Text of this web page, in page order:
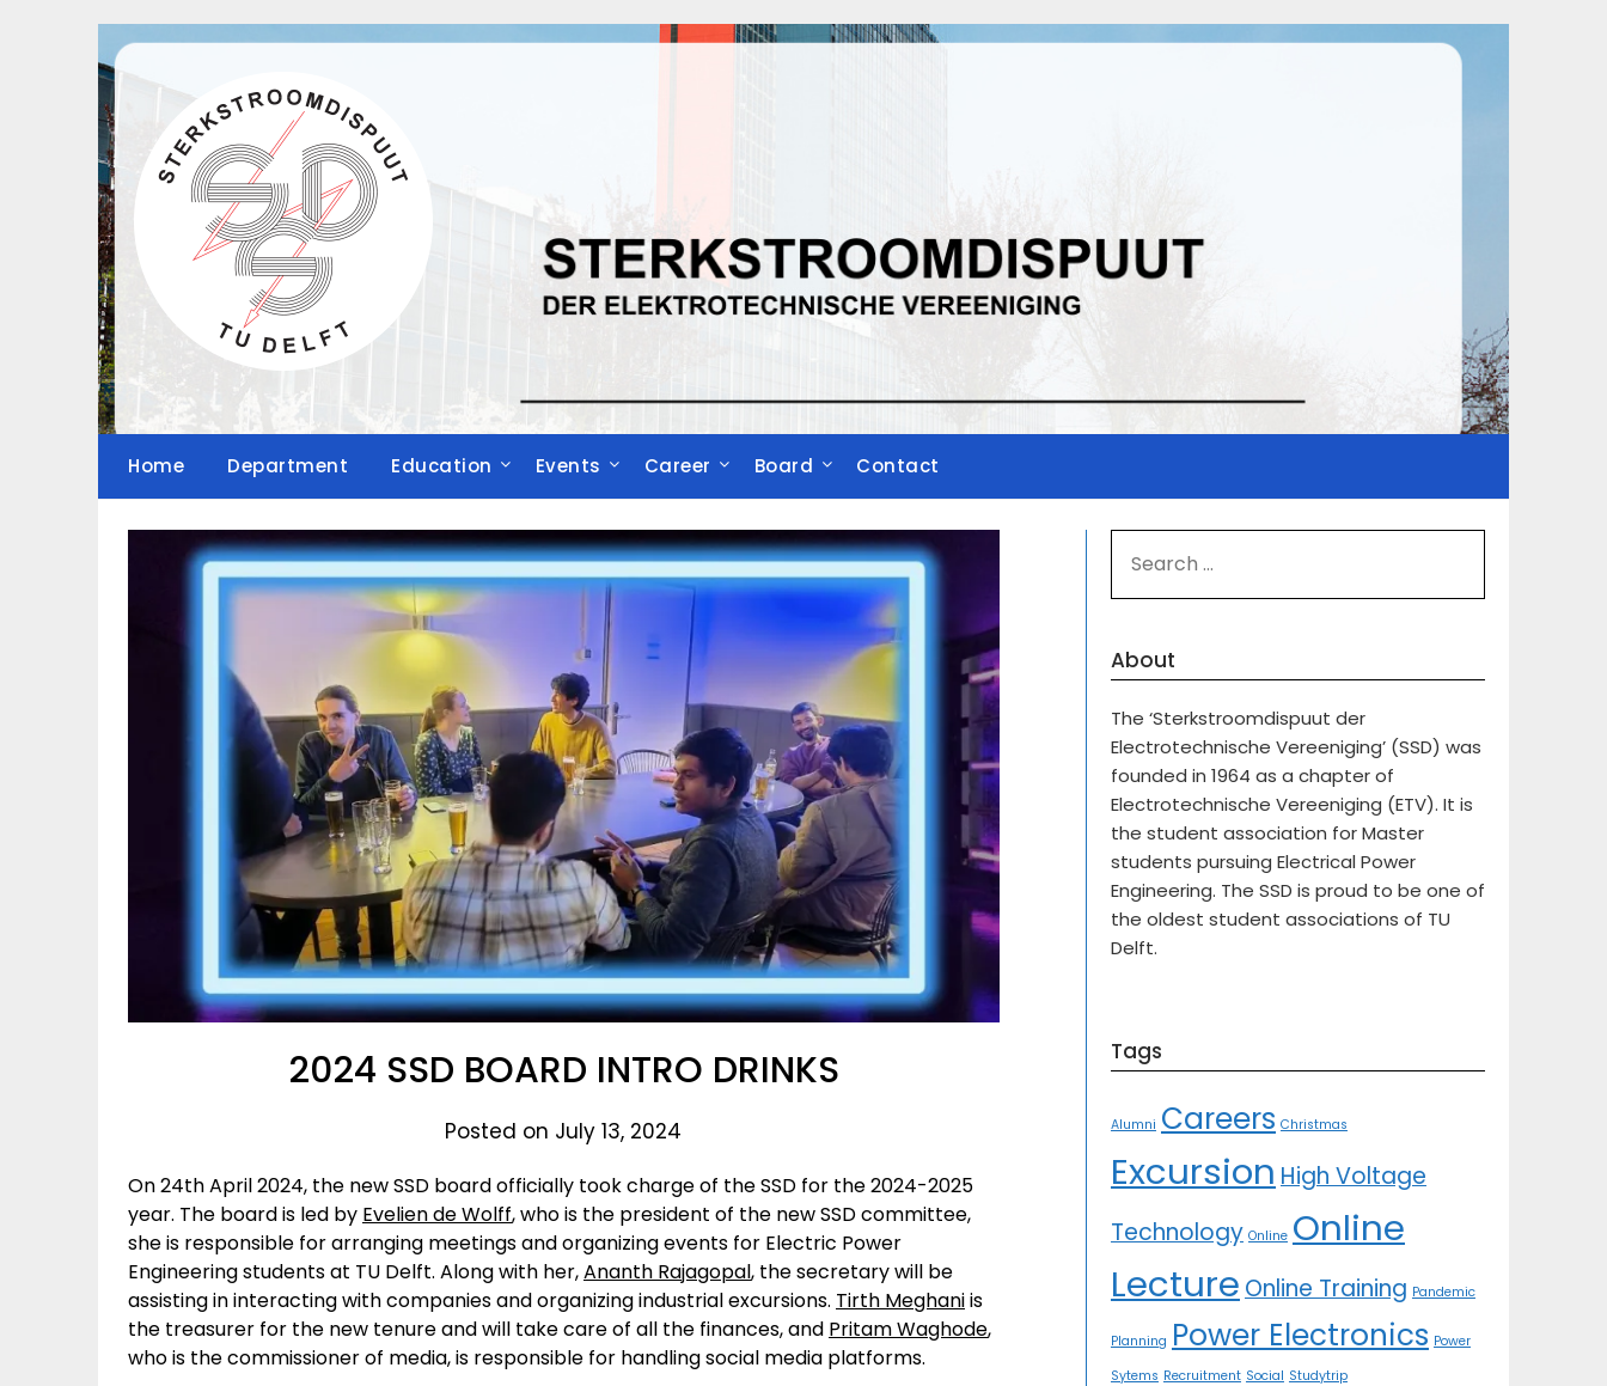
Home Department Education Events Career Board Contact
2024 SSD BOARD INTRO DRINKS
Posted on July 13, 2024
On 24th April 2024, the new SSD board officially took charge of the SSD for the 2024-2025
year. The board is led by Evelien de Wolff, who is the president of the new SSD committee,
she is responsible for arranging meetings and organizing events for Electric Power
Engineering students at TU Delft. Along with her,Ananth Rajagopal, the secretary will be
assisting in interacting with companies and organizing industrial excursions. Tirth Meghaniis
the treasurer for the new tenure and will take care of all the finances, and Pritam Waghode,
who is the commissioner of media, is responsible for handling social media platforms.
FOR:
About
The ‘Sterkstroomdispuut der
Electrotechnische Vereeniging’ (SSD) was
founded in 1964 as a chapter of
Electrotechnische Vereeniging (ETV). It is
the student association for Master
students pursuing Electrical Power
Engineering. The SSD is proud to be one of
the oldest student associations of TU
Delft.
Tags
Alumni Careers Christmas
Excursion High Voltage
Technology Online Online
Lecture Online Training Pandemic
Planning Power Electronics Power
Sytems Recruitment Social Studytrip